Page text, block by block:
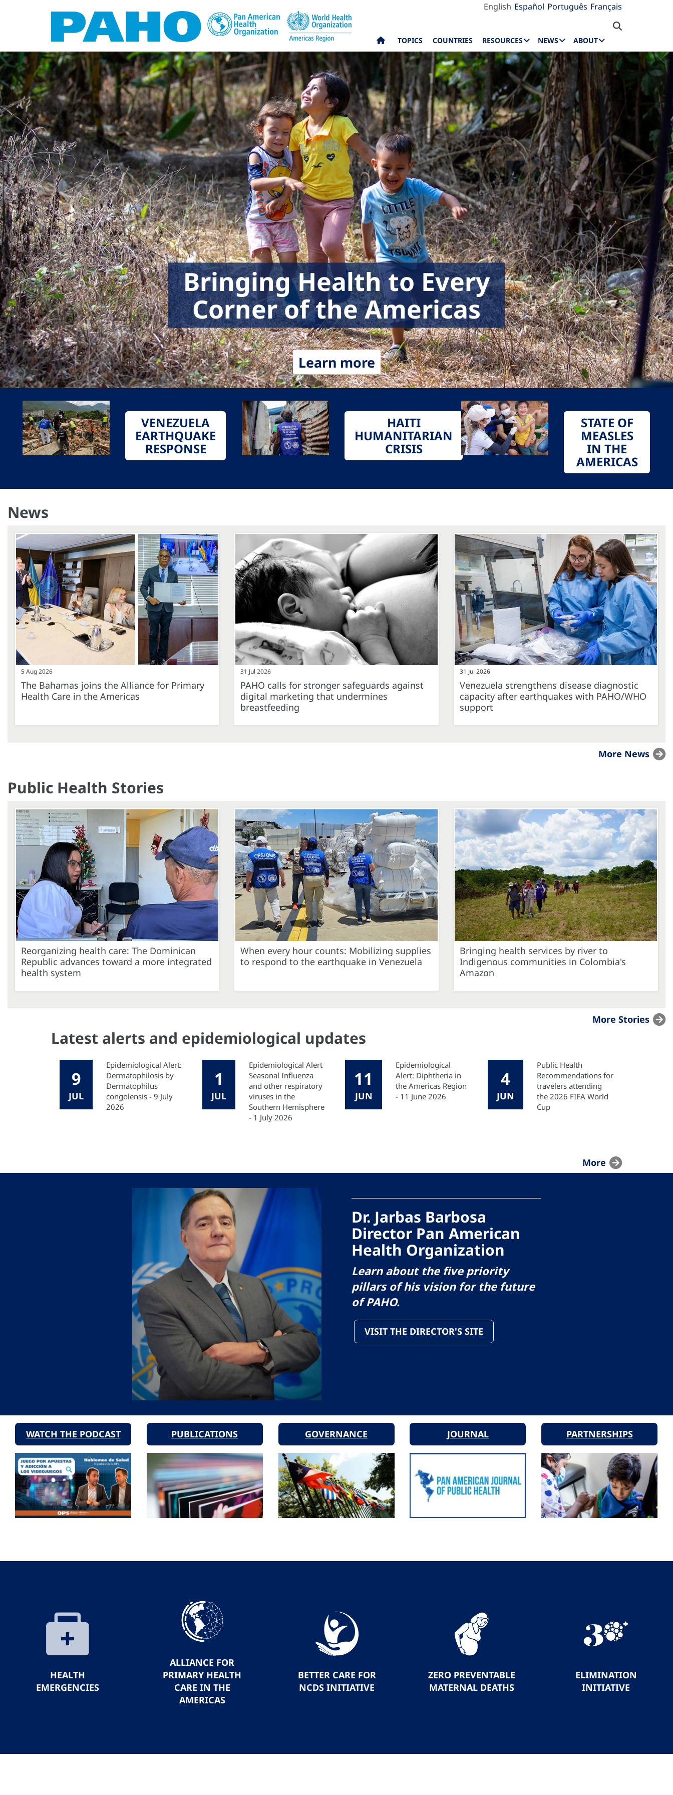
English Español Português Français
TOPICS COUNTRIES RESOURCES NEWS ABOUT
Bringing Health to Every
Corner of the Americas
Learn more
VENEZUELA
EARTHQUAKE
RESPONSE
HAITI
HUMANITARIAN
CRISIS
STATE OF
MEASLES
IN THE
AMERICAS
News
5 Aug 2026
The Bahamas joins the Alliance for Primary
Health Care in the Americas
31 Jul 2026
PAHO calls for stronger safeguards against
digital marketing that undermines
breastfeeding
31 Jul 2026
Venezuela strengthens disease diagnostic
capacity after earthquakes with PAHO/WHO
support
More News
Public Health Stories
Reorganizing health care: The Dominican
Republic advances toward a more integrated
health system
When every hour counts: Mobilizing supplies
to respond to the earthquake in Venezuela
Bringing health services by river to
Indigenous communities in Colombia's
Amazon
More Stories
Latest alerts and epidemiological updates
9
JUL
Epidemiological Alert:
Dermatophilosis by
Dermatophilus
congolensis - 9 July
2026
1
JUL
Epidemiological Alert
Seasonal Influenza
and other respiratory
viruses in the
Southern Hemisphere
- 1 July 2026
11
JUN
Epidemiological
Alert: Diphtheria in
the Americas Region
- 11 June 2026
4
JUN
Public Health
Recommendations for
travelers attending
the 2026 FIFA World
Cup
More
Dr. Jarbas Barbosa
Director Pan American
Health Organization
Learn about the five priority
pillars of his vision for the future
of PAHO.
VISIT THE DIRECTOR'S SITE
WATCH THE PODCAST PUBLICATIONS GOVERNANCE JOURNAL PARTNERSHIPS
HEALTH
EMERGENCIES
ALLIANCE FOR
PRIMARY HEALTH
CARE IN THE
AMERICAS
BETTER CARE FOR
NCDS INITIATIVE
ZERO PREVENTABLE
MATERNAL DEATHS
ELIMINATION
INITIATIVE